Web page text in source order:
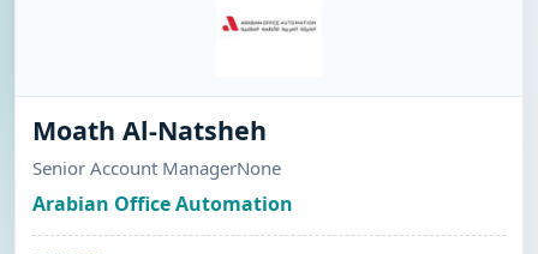
Moath Al-Natsheh
Senior Account ManagerNone
Arabian Office Automation